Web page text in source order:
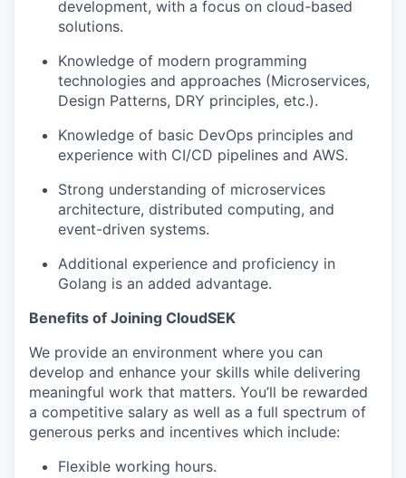
development, with a focus on cloud-based
solutions.
Knowledge of modern programming
technologies and approaches (Microservices,
Design Patterns, DRY principles, etc.).
Knowledge of basic DevOps principles and
experience with CI/CD pipelines and AWS.
Strong understanding of microservices
architecture, distributed computing, and
event-driven systems.
Additional experience and proficiency in
Golang is an added advantage.
Benefits of Joining CloudSEK
We provide an environment where you can
develop and enhance your skills while delivering
meaningful work that matters. You’ll be rewarded
a competitive salary as well as a full spectrum of
generous perks and incentives which include:
Flexible working hours.